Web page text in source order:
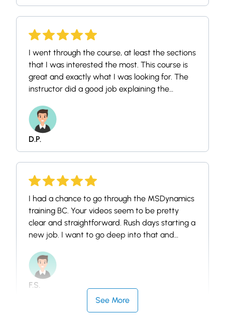
I went through the course, at least the sections
that I was interested the most. This course is
great and exactly what I was looking for. The
instructor did a good job explaining the
forward to seeing some more in more details
of other modules.
D.P.
I had a chance to go through the MSDynamics
training BC. Your videos seem to be pretty
clear and straightforward. Rush days starting a
new job. I want to go deep into that and
F.S.
See More